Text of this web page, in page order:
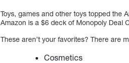
Toys, games and other toys topped the
Amazon is a $6 deck of Monopoly Deal
These aren’t your favorites? There are
Cosmetics